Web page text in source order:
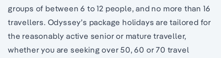
groups of between 6 to 12 people, and no more than 16
travellers. Odyssey’s package holidays are tailored for
the reasonably active senior or mature traveller,
whether you are seeking over 50, 60 or 70 travel